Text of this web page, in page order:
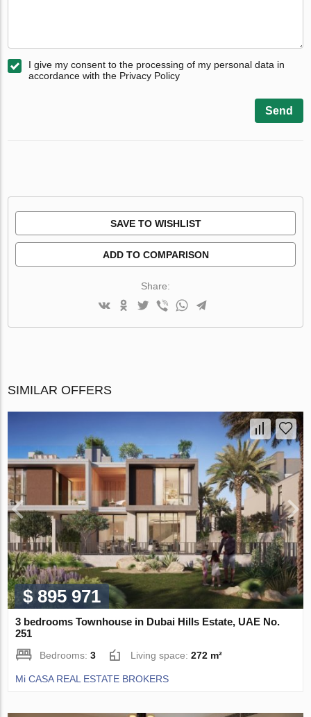
I give my consent to the processing of my personal data in
accordance with the Privacy Policy
Send
SAVE TO WISHLIST
ADD TO COMPARISON
Share:
SIMILAR OFFERS
$ 895 971
3 bedrooms Townhouse in Dubai Hills Estate, UAE No.
251
Bedrooms:3 Living space:272 m²
Mi CASA REAL ESTATE BROKERS